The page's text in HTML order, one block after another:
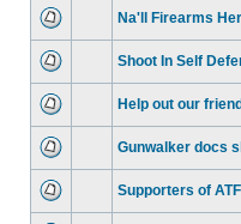
Na'll Firearms
Shoot In Self
Help out our
Gunwalker docs
Supporters of